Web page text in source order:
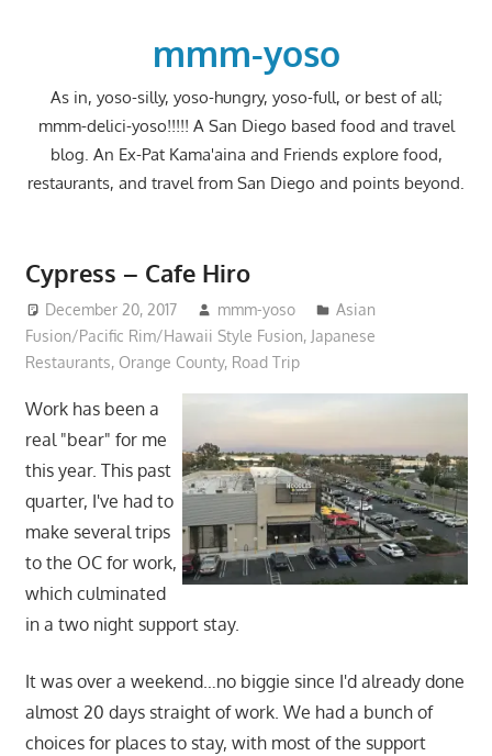
mmm-yoso
As in, yoso-silly, yoso-hungry, yoso-full, or best of all;
mmm-delici-yoso!!!!! A San Diego based food and travel
blog. An Ex-Pat Kama'aina and Friends explore food,
restaurants, and travel from San Diego and points beyond.
Cypress – Cafe Hiro
December 20, 2017 mmm-yoso
Asian
Fusion/Pacific Rim/Hawaii Style Fusion, Japanese
Restaurants, Orange County, Road Trip
Work has been a
real "bear" for me
this year. This past
quarter, I've had to
make several trips
to the OC for work,
which culminated
in a two night support stay.
It was over a weekend…no biggie since I'd already done
almost 20 days straight of work. We had a bunch of
choices for places to stay, with most of the support